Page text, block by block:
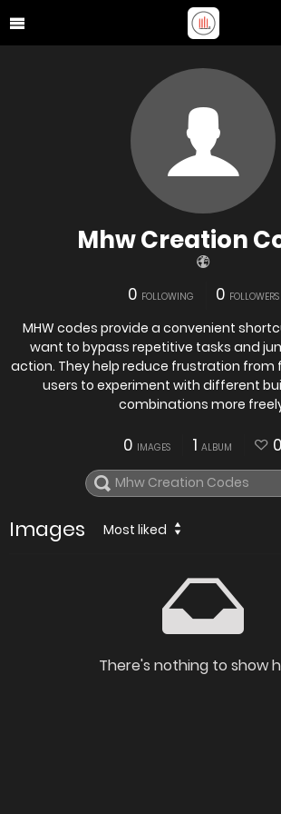
Mhw Creation
0 FOLLOWING 0 FOLLOWERS
MHW codes provide a convenient
want to bypass repetitive tasks and
action. They help reduce frustration
users to experiment with different
combinations more
0 IMAGES 1 ALBUM 0
Images Most liked
There's nothing to show